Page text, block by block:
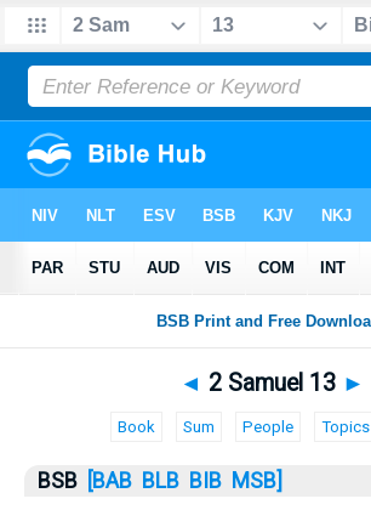
Bible>2 Samuel> 2 Samuel 13
◄ 2 Samuel 13 ►
Book Sum People Topics
BSB [BAB BLB BIB MSB]